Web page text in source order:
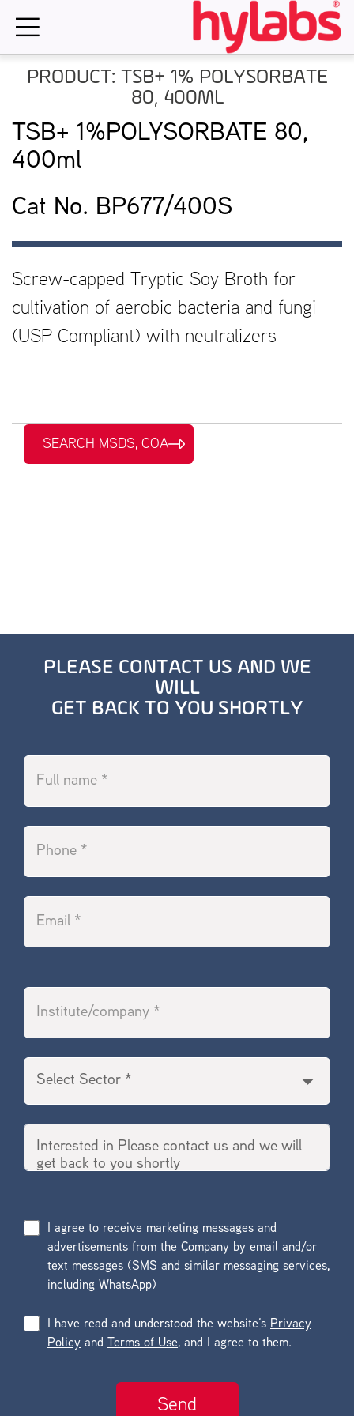
PRODUCT: TSB+ 1% POLYSORBATE
80, 400ML
TSB+ 1%POLYSORBATE 80,
400ml
Cat No. BP677/400S
Screw-capped Tryptic Soy Broth for
cultivation of aerobic bacteria and fungi
(USP Compliant) with neutralizers
SEARCH MSDS, COA
PLEASE CONTACT US AND WE
WILL
GET BACK TO YOU SHORTLY
I agree to receive marketing messages and
advertisements from the Company by email and/or
text messages (SMS and similar messaging services,
including WhatsApp)
I have read and understood the website’s Privacy
Policy and Terms of Use, and I agree to them.